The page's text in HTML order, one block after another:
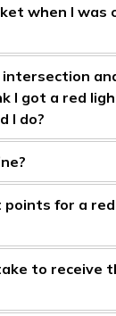
when I was
I got a red
I do?
for a
to receive